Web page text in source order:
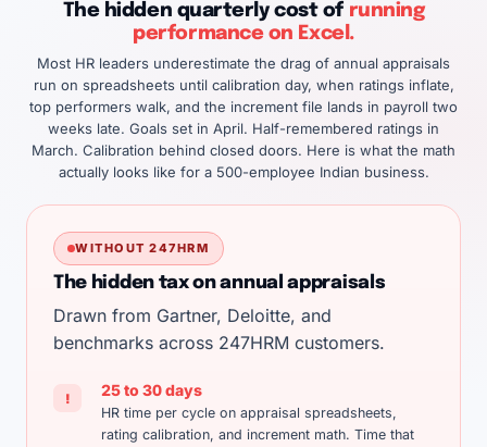
The hidden quarterly cost of running
performance on Excel.
Most HR leaders underestimate the drag of annual appraisals
run on spreadsheets until calibration day, when ratings inflate,
top performers walk, and the increment file lands in payroll two
weeks late. Goals set in April. Half-remembered ratings in
March. Calibration behind closed doors. Here is what the math
actually looks like for a 500-employee Indian business.
WITHOUT 247HRM
The hidden tax on annual appraisals
Drawn from Gartner, Deloitte, and
benchmarks across 247HRM customers.
! 25 to 30 days
HR time per cycle on appraisal spreadsheets,
rating calibration, and increment math. Time that